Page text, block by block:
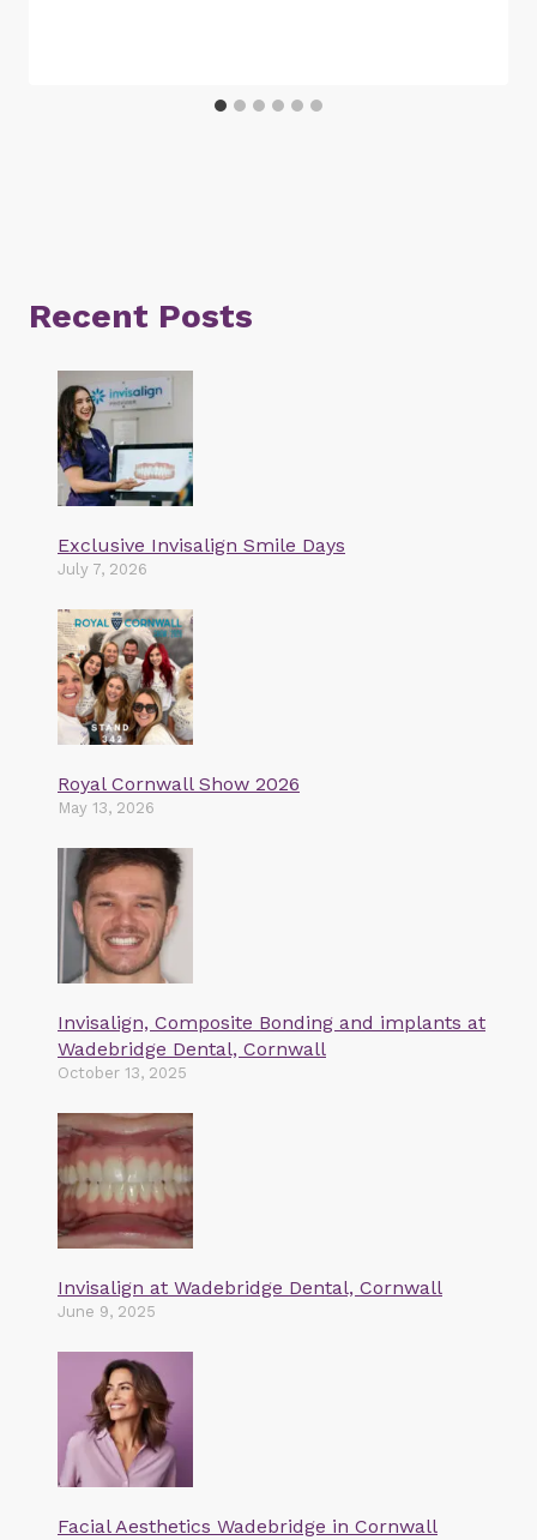
Recent Posts
Exclusive Invisalign Smile Days
July 7, 2026
Royal Cornwall Show 2026
May 13, 2026
Invisalign, Composite Bonding and implants at
Wadebridge Dental, Cornwall
October 13, 2025
Invisalign at Wadebridge Dental, Cornwall
June 9, 2025
Facial Aesthetics Wadebridge in Cornwall